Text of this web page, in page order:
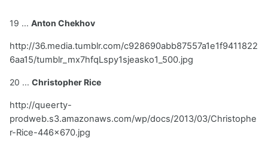
19 ... Anton Chekhov
http://36.media.tumblr.com/c928690abb87557a1e1f9411822
6aa15/tumblr_mx7hfqLspy1sjeasko1_500.jpg
20 ... Christopher Rice
http://queerty-
prodweb.s3.amazonaws.com/wp/docs/2013/03/Christophe
r-Rice-446x670.jpg